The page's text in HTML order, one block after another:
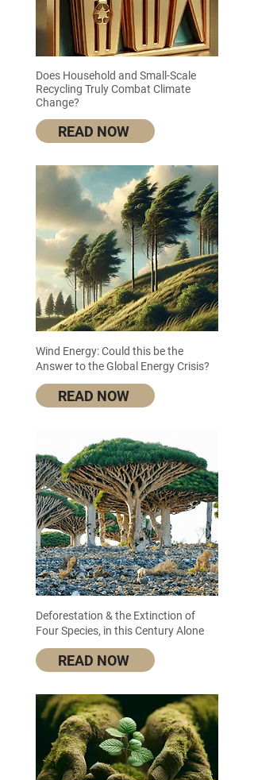
Does Household and Small-Scale
Recycling Truly Combat Climate
Change?
READ NOW
Wind Energy: Could this be the
Answer to the Global Energy Crisis?
READ NOW
Deforestation & the Extinction of
Four Species, in this Century Alone
READ NOW